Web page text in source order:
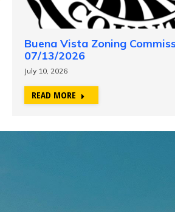
Buena Vista Zoning
07/13/2026
July 10, 2026
READ MORE